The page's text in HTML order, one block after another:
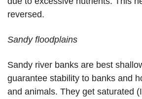
reversed.
Sandy floodplains
Sandy river banks are best
guarantee stability to banks and
and animals. They get saturated